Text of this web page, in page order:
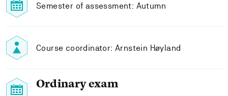
Semester of assessment: Autumn
Course coordinator: Arnstein Høyland
Ordinary exam